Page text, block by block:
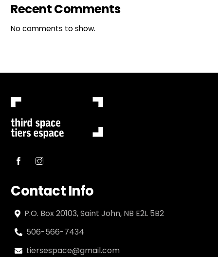
Recent Comments
No comments to show.
Contact Info
P.O. Box 20103, Saint John, NB E2L 5B2
506-566-7434
tiersespace@gmail.com